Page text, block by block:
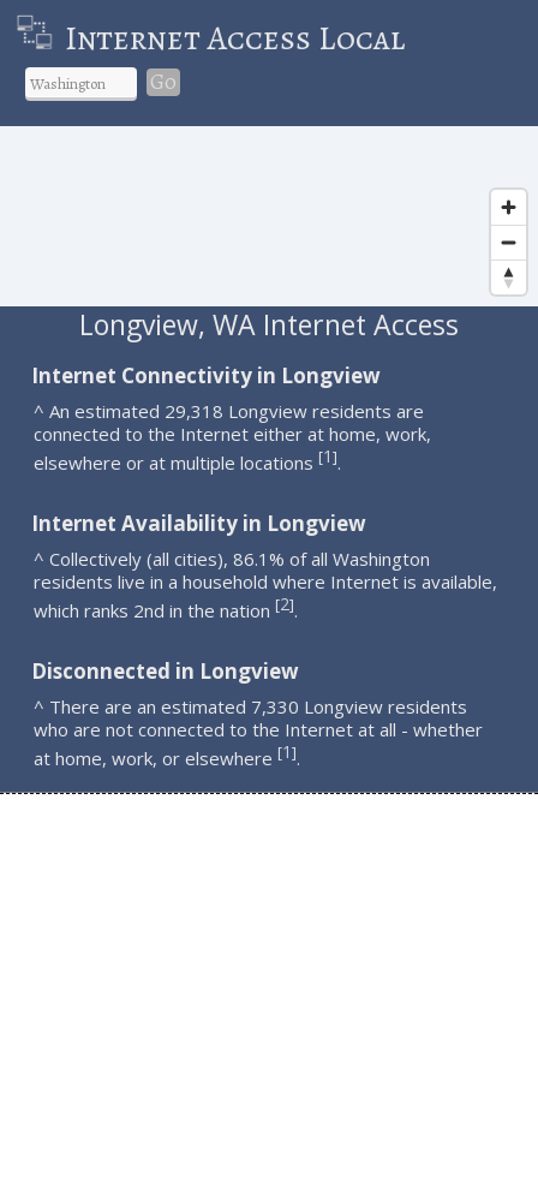
Internet Access Local
Go
Longview, WA Internet Access
Internet Connectivity in Longview
^ An estimated 29,318 Longview residents are
connected to the Internet either at home, work,
elsewhere or at multiple locations [1].
Internet Availability in Longview
^ Collectively (all cities), 86.1% of all Washington
residents live in a household where Internet is available,
which ranks 2nd in the nation [2].
Disconnected in Longview
^ There are an estimated 7,330 Longview residents
who are not connected to the Internet at all - whether
at home, work, or elsewhere [1].